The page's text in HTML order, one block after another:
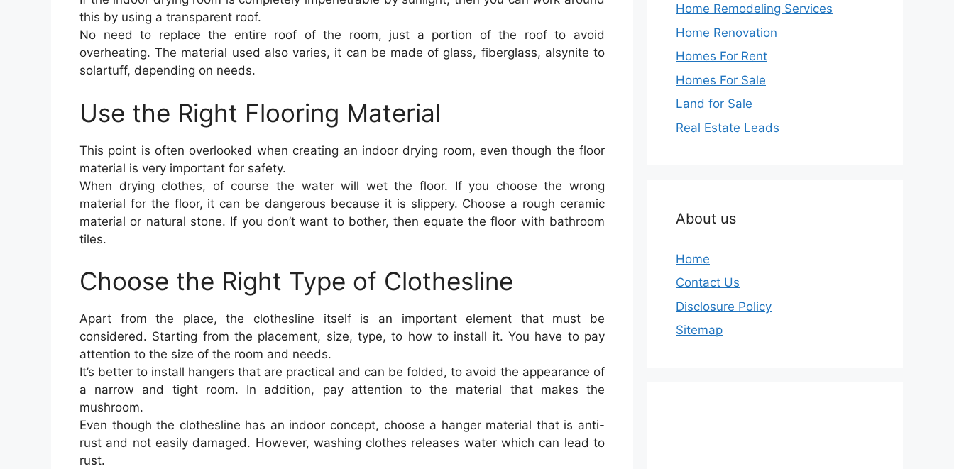
this by using a transparent roof.
No need to replace the entire roof of the room, just a portion of the roof to avoid
overheating. The material used also varies, it can be made of glass, fiberglass, alsynite to
solartuff, depending on needs.
Use the Right Flooring Material
This point is often overlooked when creating an indoor drying room, even though the floor
material is very important for safety.
When drying clothes, of course the water will wet the floor. If you choose the wrong
material for the floor, it can be dangerous because it is slippery. Choose a rough ceramic
material or natural stone. If you don’t want to bother, then equate the floor with bathroom
tiles.
Choose the Right Type of Clothesline
Apart from the place, the clothesline itself is an important element that must be
considered. Starting from the placement, size, type, to how to install it. You have to pay
attention to the size of the room and needs.
It’s better to install hangers that are practical and can be folded, to avoid the appearance of
a narrow and tight room. In addition, pay attention to the material that makes the
mushroom.
Even though the clothesline has an indoor concept, choose a hanger material that is anti-
rust and not easily damaged. However, washing clothes releases water which can lead to
rust.
Home Remodeling Services
Home Renovation
Homes For Rent
Homes For Sale
Land for Sale
Real Estate Leads
About us
Home
Contact Us
Disclosure Policy
Sitemap